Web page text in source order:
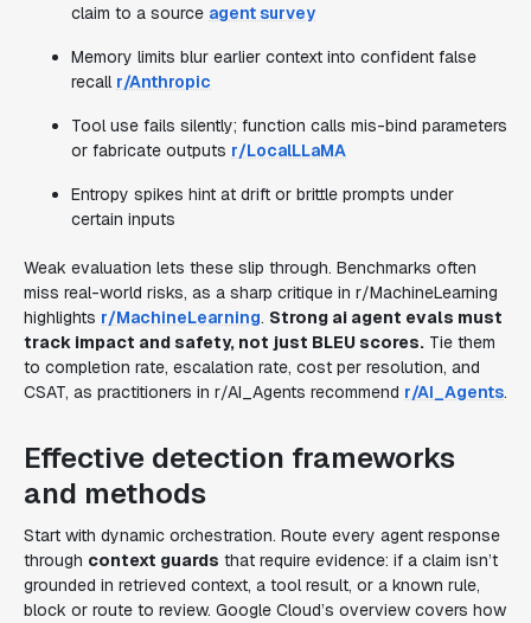
claim to a source agent survey
Memory limits blur earlier context into confident false
recall r/Anthropic
Tool use fails silently; function calls mis-bind parameters
or fabricate outputs r/LocalLLaMA
Entropy spikes hint at drift or brittle prompts under
certain inputs
Weak evaluation lets these slip through. Benchmarks often
miss real-world risks, as a sharp critique in r/MachineLearning
highlights r/MachineLearning. Strong ai agent evals must
track impact and safety, not just BLEU scores. Tie them
to completion rate, escalation rate, cost per resolution, and
CSAT, as practitioners in r/AI_Agents recommend r/AI_Agents.
Effective detection frameworks
and methods
Start with dynamic orchestration. Route every agent response
through context guards that require evidence: if a claim isn’t
grounded in retrieved context, a tool result, or a known rule,
block or route to review. Google Cloud’s overview covers how